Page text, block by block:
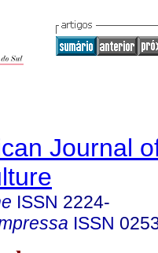
Journal
ISSN 2224-
ISSN